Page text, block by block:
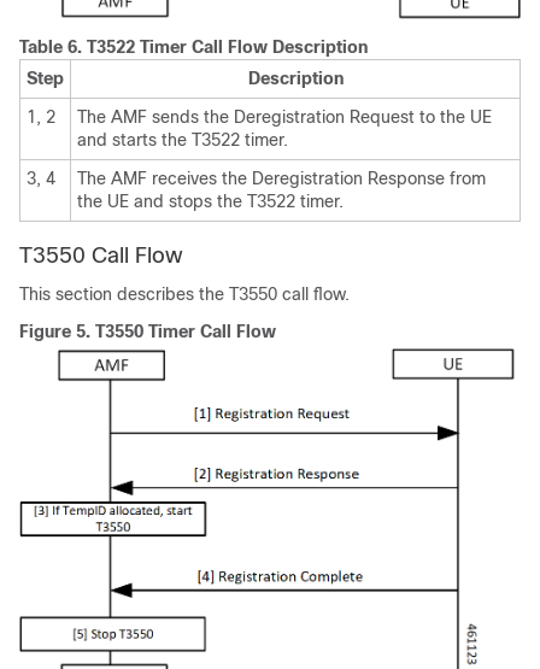
Table 6. T3522 Timer Call Flow Description
Step
Description
1, 2
The AMF sends the Deregistration Request to the UE
and starts the T3522 timer.
3, 4
The AMF receives the Deregistration Response from
the UE and stops the T3522 timer.
T3550 Call Flow
This section describes the T3550 call flow.
Figure 5. T3550 Timer Call Flow